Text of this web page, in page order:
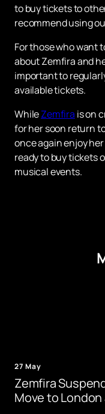
to buy tickets to
recommend using
For those who want
about Zemfira and
important to
available tickets.
WhileZemfira is on
for her soon return
once again enjoy
ready to buy tickets
musical events.
27 May
Zemfira
Move to